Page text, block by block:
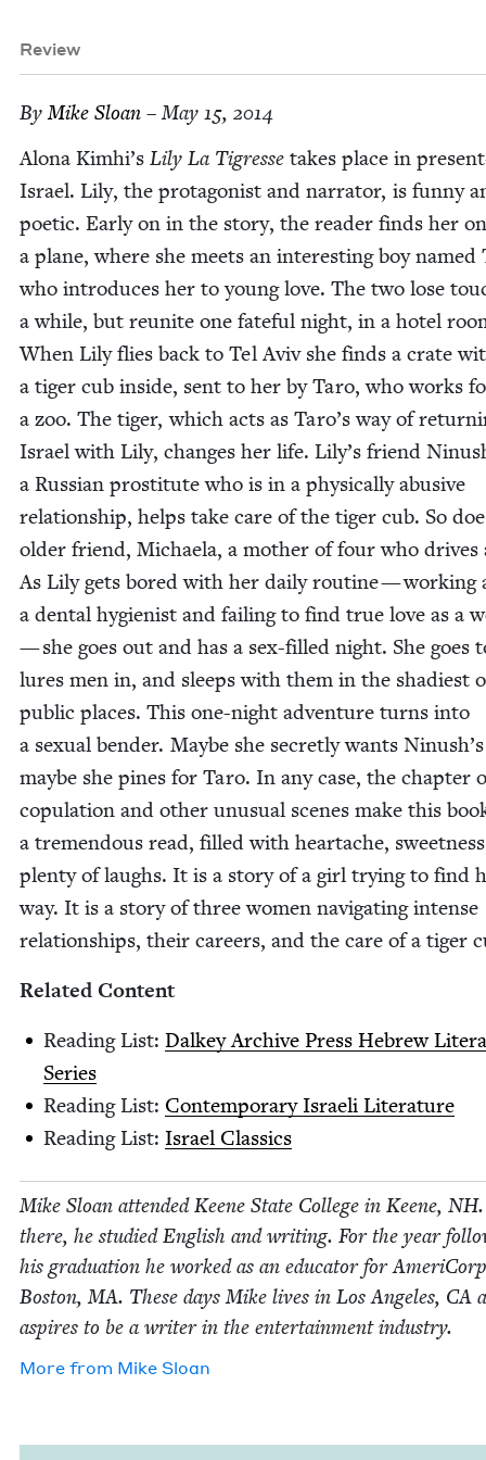
Review
ByMike Sloan – May 15, 2014
Alona Kimhi’s Lily La Tigresse takes place in
Israel. Lily, the pro­tag­o­nist and nar­ra­tor, is fun­ny
poet­ic. Ear­ly on in the sto­ry, the read­er finds her on
a plane, where she meets an inter­est­ing boy named
who intro­duces her to young love. The two lose
a while, but reunite one fate­ful night, in a hotel
When Lily flies back to Tel Aviv she finds a crate
a tiger cub inside, sent to her by Taro, who works
a zoo. The tiger, which acts as Taro’s way of
Israel with Lily, changes her life. Lily’s friend
a Russ­ian pros­ti­tute who is in a phys­i­cal­ly abu­sive
rela­tion­ship, helps take care of the tiger cub. So
old­er friend, Michaela, a moth­er of four who dri­ves
As Lily gets bored with her dai­ly rou­tine — work­ing
a den­tal hygien­ist and fail­ing to find true love as a
— she goes out and has a sex-filled night. She goes
lures men in, and sleeps with them in the shadi­est
pub­lic places. This one-night ad­venture turns into
a sex­u­al ben­der. Maybe she secret­ly wants
maybe she pines for Taro. In any case, the chap­ter
cop­u­la­tion and oth­er unusu­al scenes make this
a tremen­dous read, filled with heartache,
plen­ty of laughs. It is a sto­ry of a girl try­ing to find
way. It is a sto­ry of three women nav­i­gat­ing intense
rela­tion­ships, their careers, and the care of a tiger
Relat­ed Content
Read­ing List: Dalkey Archive Press Hebrew
Series
Read­ing List: Con­tem­po­rary Israeli Literature
Read­ing List: Israel Clas­sics
Mike Sloan attend­ed Keene State Col­lege in Keene, NH
there, he stud­ied Eng­lish and writ­ing. For the year
his grad­u­a­tion he worked as an edu­ca­tor for
Boston,MA. These days Mike lives in Los Ange­les, CA
aspires to be a writer in the enter­tain­ment industry.
More from Mike Sloan